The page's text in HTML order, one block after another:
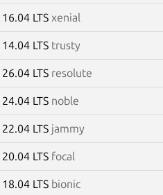
16.04 LTS xenial
14.04 LTS trusty
26.04 LTS resolute
24.04 LTS noble
22.04 LTS jammy
20.04 LTS focal
18.04 LTS bionic